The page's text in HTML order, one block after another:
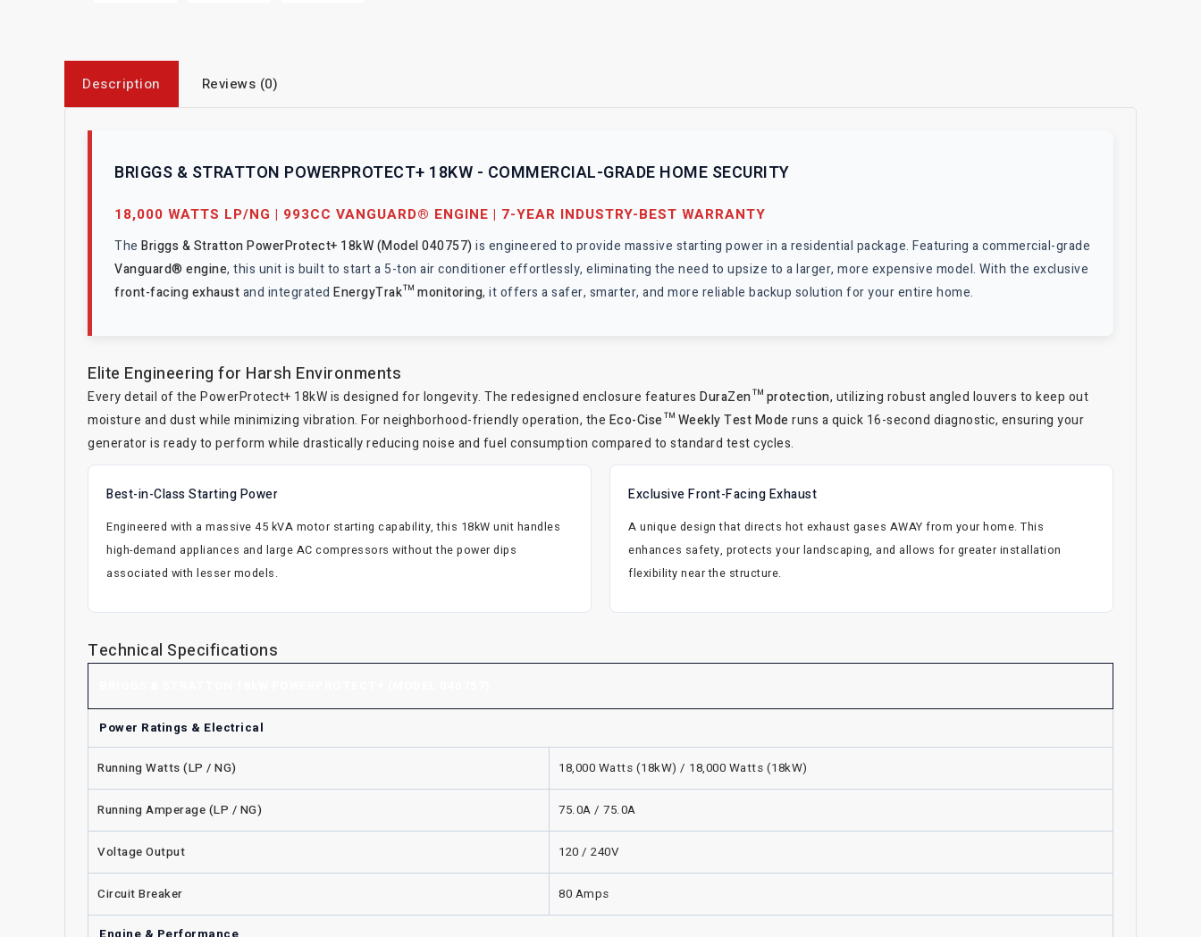
Description Reviews (0)
BRIGGS & STRATTON POWERPROTECT+ 18KW - COMMERCIAL-GRADE HOME SECURITY
18,000 WATTS LP/NG | 993CC VANGUARD® ENGINE | 7-YEAR INDUSTRY-BEST WARRANTY
The Briggs & Stratton PowerProtect+ 18kW (Model 040757)is engineered to provide massive starting power in a residential package. Featuring a commercial-grade
Vanguard® engine, this unit is built to start a 5-ton air conditioner effortlessly, eliminating the need to upsize to a larger, more expensive model. With the exclusive
front-facing exhaustand integrated EnergyTrak™ monitoring, it offers a safer, smarter, and more reliable backup solution for your entire home.
Elite Engineering for Harsh Environments
Every detail of the PowerProtect+ 18kW is designed for longevity. The redesigned enclosure features DuraZen™ protection, utilizing robust angled louvers to keep out
moisture and dust while minimizing vibration. For neighborhood-friendly operation, the Eco-Cise™ Weekly Test Moderuns a quick 16-second diagnostic, ensuring your
generator is ready to perform while drastically reducing noise and fuel consumption compared to standard test cycles.
Best-in-Class Starting Power
Engineered with a massive 45 kVA motor starting capability, this 18kW unit handles
high-demand appliances and large AC compressors without the power dips
associated with lesser models.
Exclusive Front-Facing Exhaust
A unique design that directs hot exhaust gases AWAY from your home. This
enhances safety, protects your landscaping, and allows for greater installation
flexibility near the structure.
Technical Specifications
Power Ratings & Electrical
Running Watts (LP / NG) 18,000 Watts (18kW) / 18,000 Watts (18kW)
Running Amperage (LP / NG) 75.0A / 75.0A
Voltage Output 120 / 240V
Circuit Breaker 80 Amps